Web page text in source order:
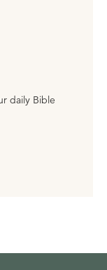
daily Bible